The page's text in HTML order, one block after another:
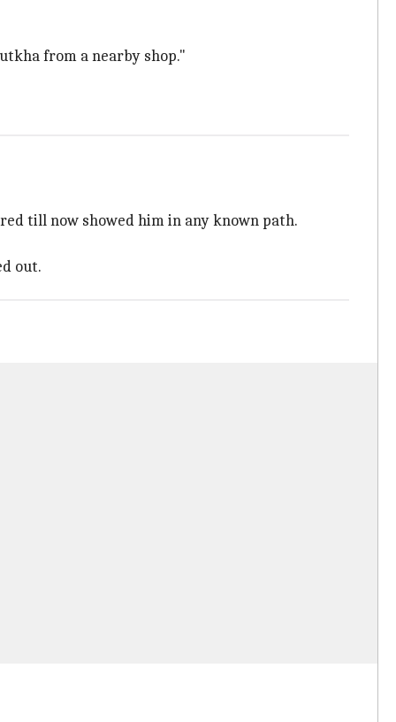
from a nearby shop."
till now showed him in any known path.
out.